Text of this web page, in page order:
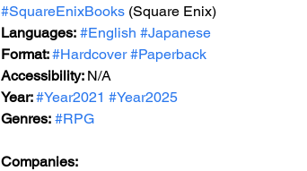
#SquareEnixBooks (Square Enix)
Languages: #English #Japanese
Format: #Hardcover #Paperback
Accessibility: N/A
Year: #Year2021 #Year2025
Genres: #RPG
Companies: